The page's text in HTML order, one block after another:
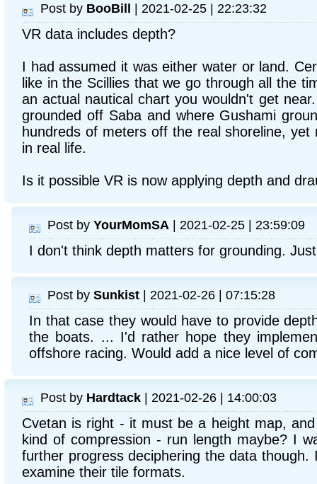
Post by BooBill | 2021-02-25 | 22:23:32
VR data includes depth?
I had assumed it was either water or land.
like in the Scillies that we go through all the
an actual nautical chart you wouldn't get
grounded off Saba and where Gushami
hundreds of meters off the real shoreline, yet
in real life.
Is it possible VR is now applying depth and
Post by YourMomSA | 2021-02-25 | 23:59:09
I don't think depth matters for grounding.
Post by Sunkist | 2021-02-26 | 07:15:28
In that case they would have to provide
the boats. ... I'd rather hope they
offshore racing. Would add a nice level of
Post by Hardtack | 2021-02-26 | 14:00:03
Cvetan is right - it must be a height map,
kind of compression - run length maybe? I
further progress deciphering the data though.
examine their tile formats.